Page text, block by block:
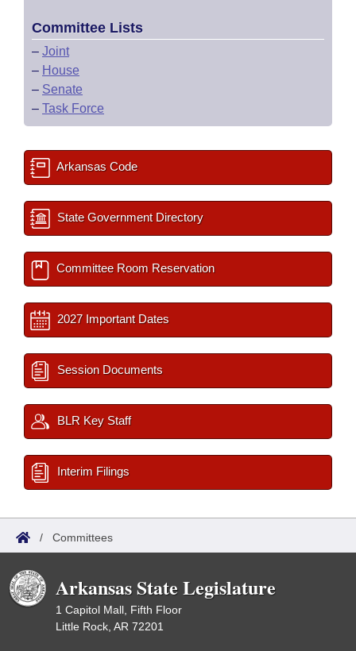
Committee Lists
– Joint
– House
– Senate
– Task Force
Arkansas Code
State Government Directory
Committee Room Reservation
2027 Important Dates
Session Documents
BLR Key Staff
Interim Filings
/ Committees
Arkansas State Legislature
1 Capitol Mall, Fifth Floor
Little Rock, AR 72201